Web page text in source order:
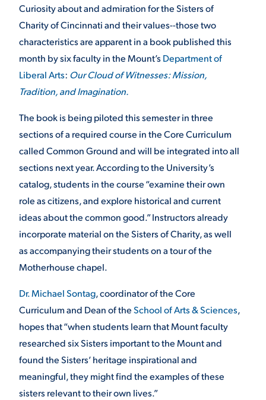
DIRECTORY
EMPLOYMENT
OPPORTUNITIES
TITLE IX
VIRTUAL TOUR
Curiosity about and admiration for the Sisters of
Charity of Cincinnati and their values--those two
characteristics are apparent in a book published this
month by six faculty in the Mount’s Department of
Liberal Arts: Our Cloud of Witnesses: Mission,
Tradition, and Imagination.
The book is being piloted this semester in three
sections of a required course in the Core Curriculum
called Common Ground and will be integrated into all
sections next year. According to the University’s
catalog, students in the course “examine their own
role as citizens, and explore historical and current
ideas about the common good.” Instructors already
incorporate material on the Sisters of Charity, as well
as accompanying their students on a tour of the
Motherhouse chapel.
Dr. Michael Sontag, coordinator of the Core
Curriculum and Dean of theSchool of Arts & Sciences,
hopes that “when students learn that Mount faculty
researched six Sisters important to the Mount and
found the Sisters’ heritage inspirational and
meaningful, they might find the examples of these
sisters relevant to their own lives.”